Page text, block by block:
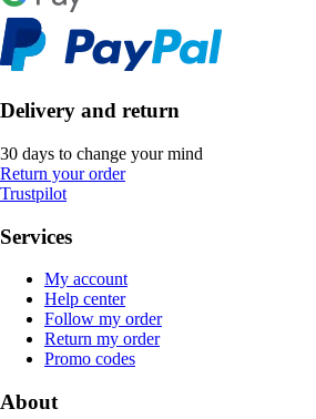
Delivery and return
30 days to change your mind
Return your order
Trustpilot
Services
My account
Help center
Follow my order
Return my order
Promo codes
About